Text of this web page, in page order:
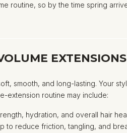
routine, so by the time spring
smooth, and long-lasting. Your
extension routine may include:
hydration, and overall hair
to reduce friction, tangling, and